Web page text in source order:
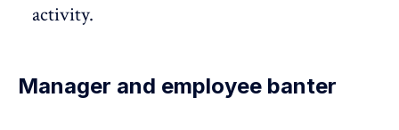
activity.
Manager and employee banter